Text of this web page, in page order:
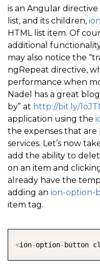
< /div>
</ ion-item>
</ion-list >
/
</ion-view >
is an Angular
list, and its children,
HTML list item. Of
additional
may also notice the
ngRepeat directive,
performance when
Nadel has a great
by” at http://bit.ly/
application using the
the expenses that are
services. Let’s now
add the ability to
on an item and
already have the
adding an ion-option-
item tag.
<ion-option- button